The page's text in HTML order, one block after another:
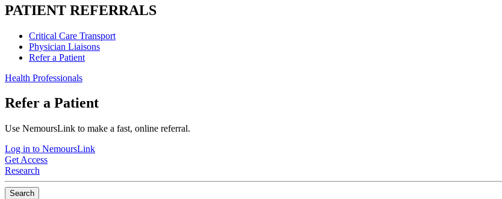
PATIENT REFERRALS
Critical Care Transport
Physician Liaisons
Refer a Patient
Health Professionals
Refer a Patient
Use NemoursLink to make a fast, online referral.
Log in to NemoursLink
Get Access
Research
Search